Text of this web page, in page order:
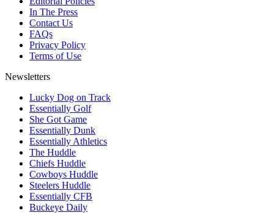
In The Press
Contact Us
FAQs
Privacy Policy
Terms of Use
Newsletters
Lucky Dog on Track
Essentially Golf
She Got Game
Essentially Dunk
Essentially Athletics
The Huddle
Chiefs Huddle
Cowboys Huddle
Steelers Huddle
Essentially CFB
Buckeye Daily